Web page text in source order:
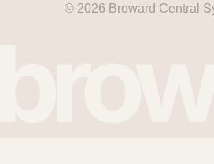
© 2026 Broward Central